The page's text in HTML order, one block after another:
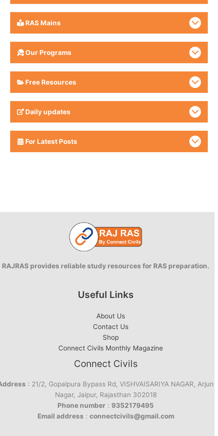
RAS Mains
Our Programs
Free Resources
Daily updates
For Latest Posts
RAJRAS provides reliable study resources for RAS preparation.
Useful Links
About Us
Contact Us
Shop
Connect Civils Monthly Magazine
Connect Civils
: 21/2, Gopalpura Bypass Rd, VISHVAISARIYA NAGAR, Arjun
Nagar, Jaipur, Rajasthan 302018
Phone number : 9352179495
Email address : connectcivils@gmail.com